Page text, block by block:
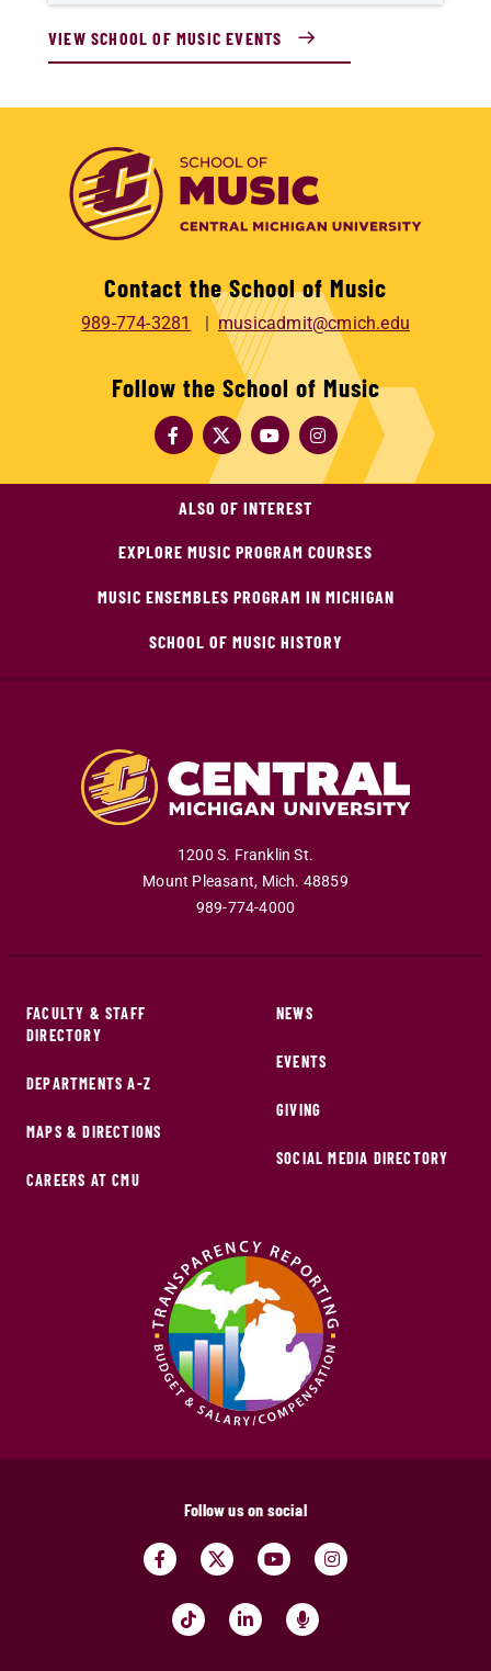
VIEW SCHOOL OF MUSIC EVENTS
Contact the School of Music
989-774-3281 musicadmit@cmich.edu
Follow the School of Music
ALSO OF INTEREST
EXPLORE MUSIC PROGRAM COURSES
MUSIC ENSEMBLES PROGRAM IN MICHIGAN
SCHOOL OF MUSIC HISTORY
1200 S. Franklin St.
Mount Pleasant, Mich. 48859
989-774-4000
FACULTY & STAFF
DIRECTORY
DEPARTMENTS A-Z
MAPS & DIRECTIONS
CAREERS AT CMU
NEWS
EVENTS
GIVING
SOCIAL MEDIA DIRECTORY
Follow us on social